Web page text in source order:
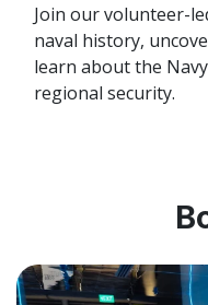
Join our volunteer-
naval history,
learn about the
regional security.